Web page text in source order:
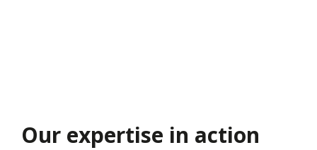
Our expertise in action